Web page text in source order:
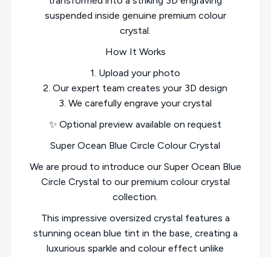
suspended inside genuine premium colour
crystal.
How It Works
1. Upload your photo
2. Our expert team creates your 3D design
3. We carefully engrave your crystal
✨ Optional preview available on request
Super Ocean Blue Circle Colour Crystal
We are proud to introduce our Super Ocean Blue
Circle Crystal to our premium colour crystal
collection.
This impressive oversized crystal features a
stunning ocean blue tint in the base, creating a
luxurious sparkle and colour effect unlike